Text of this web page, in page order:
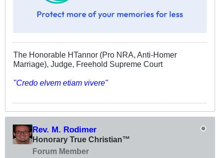
The Honorable HTannor (Pro NRA, Anti-Homer
Marriage), Judge, Freehold Supreme Court
"Credo elvem etiam vivere"
Rev. M. Rodimer
Honorary True Christian™
Forum Member